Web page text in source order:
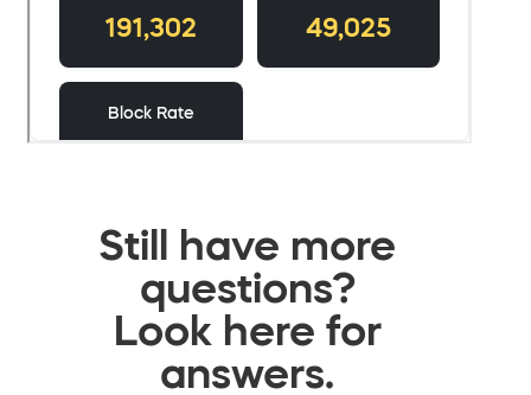
Still have more
questions?
Look here for
answers.